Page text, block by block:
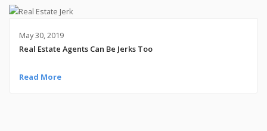
May 30, 2019
Real Estate Agents Can Be Jerks Too
Read More